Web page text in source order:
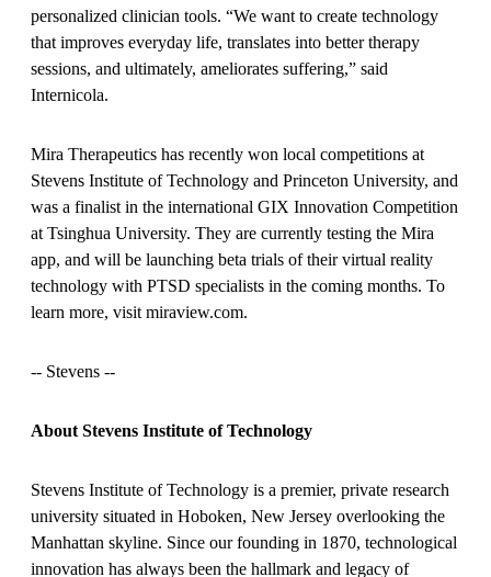
personalized clinician tools. “We want to create technology
that improves everyday life, translates into better therapy
sessions, and ultimately, ameliorates suffering,” said
Internicola.
Mira Therapeutics has recently won local competitions at
Stevens Institute of Technology and Princeton University, and
was a finalist in the international GIX Innovation Competition
at Tsinghua University. They are currently testing the Mira
app, and will be launching beta trials of their virtual reality
technology with PTSD specialists in the coming months. To
learn more, visit miraview.com.
-- Stevens --
About Stevens Institute of Technology
Stevens Institute of Technology is a premier, private research
university situated in Hoboken, New Jersey overlooking the
Manhattan skyline. Since our founding in 1870, technological
innovation has always been the hallmark and legacy of